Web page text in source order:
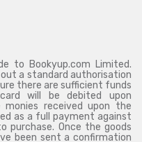
to Bookyup.com Limited.
a standard authorisation
there are sufficient funds
will be debited upon
monies received upon the
as a full payment against
purchase. Once the goods
been sent a confirmation